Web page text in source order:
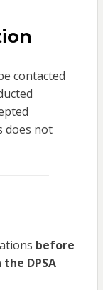
contacted
does not
before
DPSA